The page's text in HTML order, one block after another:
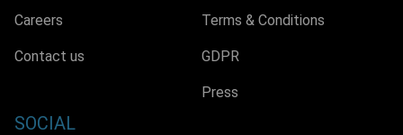
Careers
Contact us
Terms & Conditions
GDPR
Press
SOCIAL